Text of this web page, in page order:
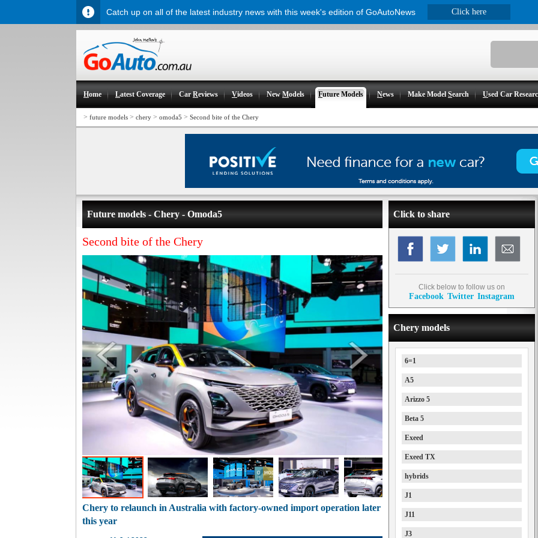
Home Latest Coverage CarReviews Videos NewModels Future Models News Make ModelSearch Used Car
> future models > chery > omoda5 > Second bite of the Chery
Future models - Chery - Omoda5
Second bite of the Chery
Chery to relaunch in Australia with factory-owned import operation later
this year
Click to share
Click below to follow us on
Facebook Twitter Instagram
Chery models
6=1
A5
Arizzo 5
Beta 5
Exeed
Exeed TX
hybrids
J1
J11
J3
Catch up on all of the latest industry news with this week's edition of GoAutoNews Click here